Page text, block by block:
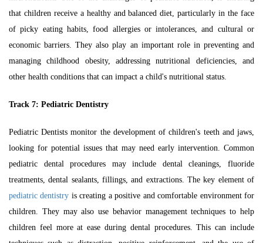
that children receive a healthy and balanced diet, particularly in the face
of picky eating habits, food allergies or intolerances, and cultural or
economic barriers. They also play an important role in preventing and
managing childhood obesity, addressing nutritional deficiencies, and
other health conditions that can impact a child's nutritional status.
Track 7: Pediatric Dentistry
Pediatric Dentists monitor the development of children's teeth and jaws,
looking for potential issues that may need early intervention. Common
pediatric dental procedures may include dental cleanings, fluoride
treatments, dental sealants, fillings, and extractions. The key element of
pediatric dentistry is creating a positive and comfortable environment for
children. They may also use behavior management techniques to help
children feel more at ease during dental procedures. This can include